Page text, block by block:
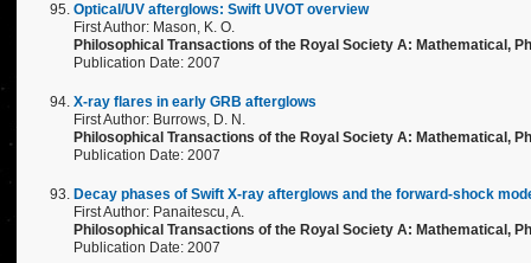
Optical/UV afterglows: Swift UVOT overview
First Author: Mason, K. O.
Philosophical Transactions of the Royal Society A: Mathematical,
Publication Date: 2007
X-ray flares in early GRB afterglows
First Author: Burrows, D. N.
Philosophical Transactions of the Royal Society A: Mathematical,
Publication Date: 2007
Decay phases of Swift X-ray afterglows and the forward-shock
First Author: Panaitescu, A.
Philosophical Transactions of the Royal Society A: Mathematical,
Publication Date: 2007